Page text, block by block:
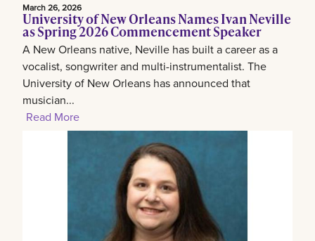
March 26, 2026
University of New Orleans Names Ivan Neville
as Spring 2026 Commencement Speaker
A New Orleans native, Neville has built a career as a
vocalist, songwriter and multi-instrumentalist. The
University of New Orleans has announced that
musician...
Read More